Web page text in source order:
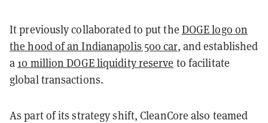
It previously collaborated to put the DOGE logo on
the hood of an Indianapolis 500 car, and established
a 10 million DOGE liquidity reserve to facilitate
global transactions.
As part of its strategy shift, CleanCore also teamed